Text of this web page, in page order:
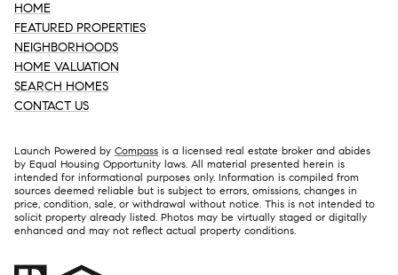
HOME
FEATURED PROPERTIES
NEIGHBORHOODS
HOME VALUATION
SEARCH HOMES
CONTACT US
Launch Powered by Compass is a licensed real estate broker and abides
by Equal Housing Opportunity laws. All material presented herein is
intended for informational purposes only. Information is compiled from
sources deemed reliable but is subject to errors, omissions, changes in
price, condition, sale, or withdrawal without notice. This is not intended to
solicit property already listed. Photos may be virtually staged or digitally
enhanced and may not reflect actual property conditions.